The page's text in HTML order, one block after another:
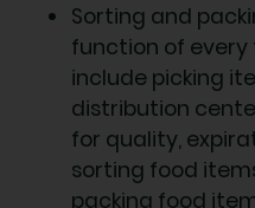
Sorting and
function of every
include picking
distribution
for quality,
sorting food
packing food